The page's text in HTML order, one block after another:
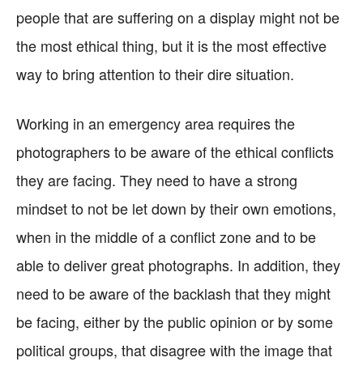
people that are suffering on a display might not be
the most ethical thing, but it is the most effective
way to bring attention to their dire situation.
Working in an emergency area requires the
photographers to be aware of the ethical conflicts
they are facing. They need to have a strong
mindset to not be let down by their own emotions,
when in the middle of a conflict zone and to be
able to deliver great photographs. In addition, they
need to be aware of the backlash that they might
be facing, either by the public opinion or by some
political groups, that disagree with the image that